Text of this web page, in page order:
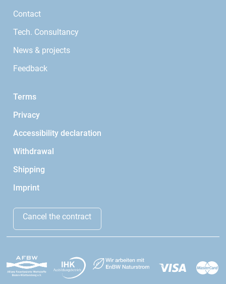
Contact
Tech. Consultancy
News & projects
Feedback
Terms
Privacy
Accessibility declaration
Withdrawal
Shipping
Imprint
Cancel the contract